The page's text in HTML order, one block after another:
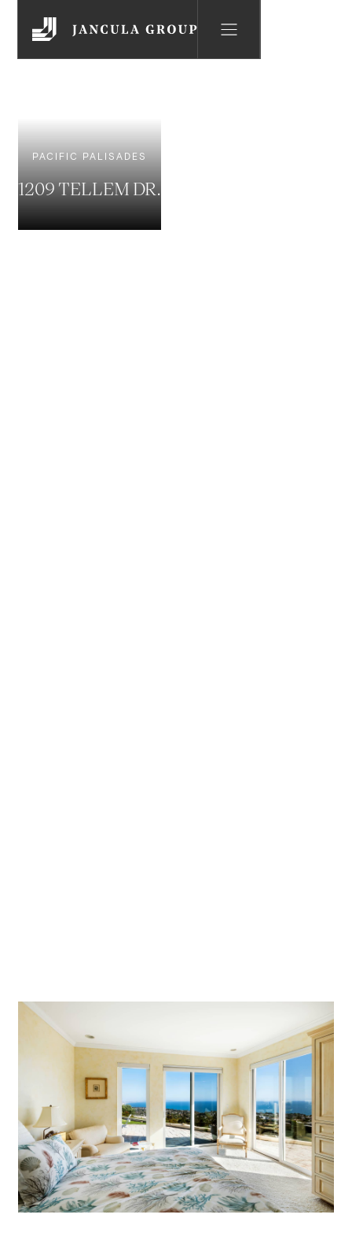
PACIFIC PALISADES
1209 TELLEM DR.